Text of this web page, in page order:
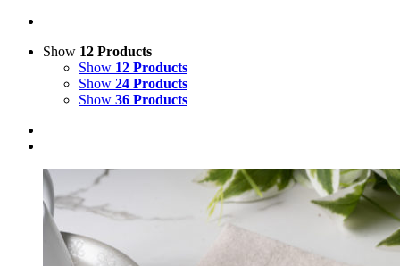
Show 12 Products
Show 12 Products
Show 24 Products
Show 36 Products